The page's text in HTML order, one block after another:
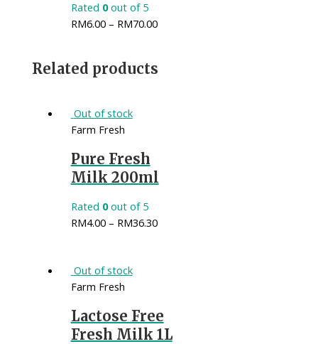
Rated 0out of 5
RM6.00– RM70.00
Related products
Out of stock
Farm Fresh
Pure Fresh
Milk 200ml
Rated 0out of 5
RM4.00– RM36.30
Out of stock
Farm Fresh
Lactose Free
Fresh Milk 1L